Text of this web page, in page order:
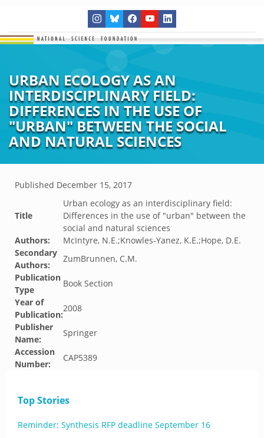
URBAN ECOLOGY AS AN
INTERDISCIPLINARY FIELD:
DIFFERENCES IN THE USE OF
"URBAN" BETWEEN THE SOCIAL
AND NATURAL SCIENCES
Published December 15, 2017
Title
Urban ecology as an interdisciplinary field:
Differences in the use of "urban" between the
social and natural sciences
Authors:
McIntyre, N.E.;Knowles-Yanez, K.E.;Hope, D.E.
Secondary
Authors:
ZumBrunnen, C.M.
Publication
Type
Book Section
Year of
Publication:
2008
Publisher
Name:
Springer
Accession
Number:
CAP5389
Top Stories
Reminder: Synthesis RFP deadline September 16